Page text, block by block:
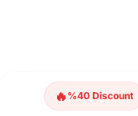
🔥 %40 Discount